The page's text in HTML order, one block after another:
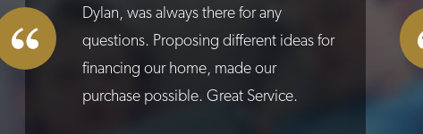
Dylan, was always there for any
questions. Proposing different ideas for
financing our home, made our
purchase possible. Great Service.